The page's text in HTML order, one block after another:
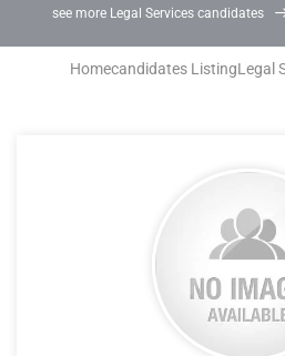
see more Legal Services candidates
Homecandidates ListingLegal